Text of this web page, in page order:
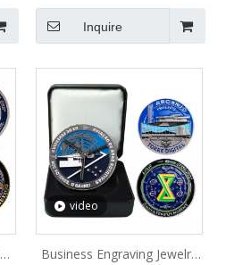
Commemorative Metal Coin
Inquire
video
Business Engraving Jewelry